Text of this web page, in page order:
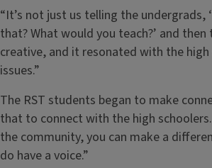
“It’s not just us telling the undergrads,
that? What would you teach?’ and
creative, and it resonated with the
issues.”
The RST students began to make
that to connect with the high
the community, you can make a
do have a voice.”